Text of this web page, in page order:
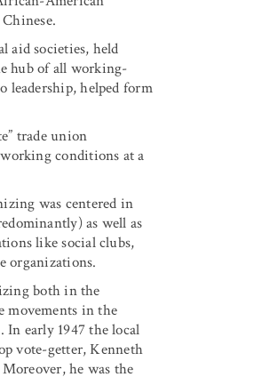
aid societies, held
hub of all working-
leadership, helped form
trade union
conditions at a
was centered in
as well as
like social clubs,
organizations.
both in the
movements in the
early 1947 the local
vote-getter, Kenneth
he was the